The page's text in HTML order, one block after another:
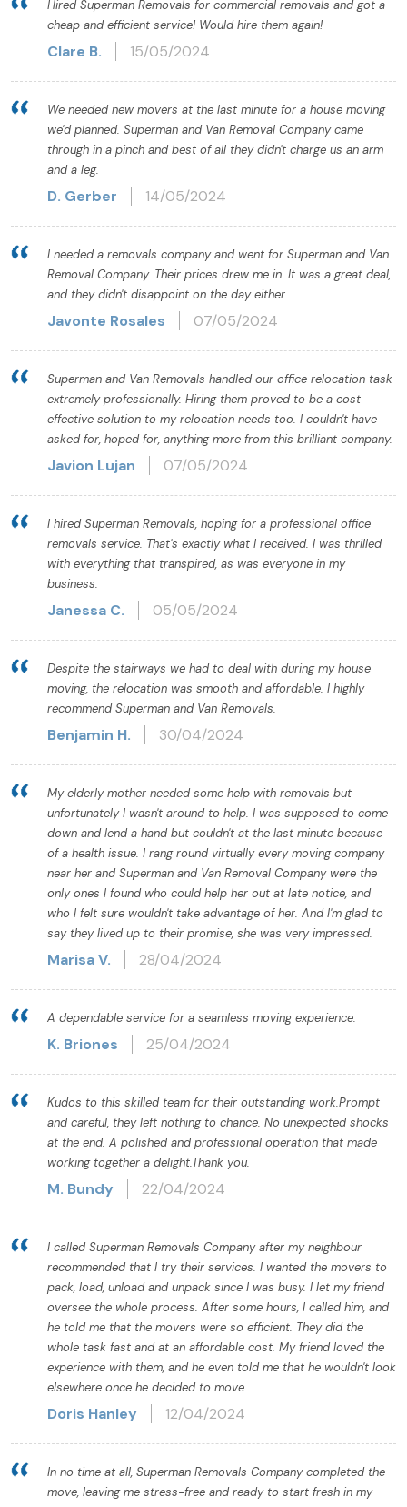
Hired Superman Removals for commercial removals and got a
cheap and efficient service! Would hire them again!
Clare B. 15/05/2024
We needed new movers at the last minute for a house moving
we'd planned. Superman and Van Removal Company came
through in a pinch and best of all they didn't charge us an arm
and a leg.
D. Gerber 14/05/2024
I needed a removals company and went for Superman and Van
Removal Company. Their prices drew me in. It was a great deal,
and they didn't disappoint on the day either.
Javonte Rosales 07/05/2024
Superman and Van Removals handled our office relocation task
extremely professionally. Hiring them proved to be a cost-
effective solution to my relocation needs too. I couldn't have
asked for, hoped for, anything more from this brilliant company.
Javion Lujan 07/05/2024
I hired Superman Removals, hoping for a professional office
removals service. That's exactly what I received. I was thrilled
with everything that transpired, as was everyone in my
business.
Janessa C. 05/05/2024
Despite the stairways we had to deal with during my house
moving, the relocation was smooth and affordable. I highly
recommend Superman and Van Removals.
Benjamin H. 30/04/2024
My elderly mother needed some help with removals but
unfortunately I wasn't around to help. I was supposed to come
down and lend a hand but couldn't at the last minute because
of a health issue. I rang round virtually every moving company
near her and Superman and Van Removal Company were the
only ones I found who could help her out at late notice, and
who I felt sure wouldn't take advantage of her. And I'm glad to
say they lived up to their promise, she was very impressed.
Marisa V. 28/04/2024
A dependable service for a seamless moving experience.
K. Briones 25/04/2024
Kudos to this skilled team for their outstanding work.Prompt
and careful, they left nothing to chance. No unexpected shocks
at the end. A polished and professional operation that made
working together a delight.Thank you.
M. Bundy 22/04/2024
I called Superman Removals Company after my neighbour
recommended that I try their services. I wanted the movers to
pack, load, unload and unpack since I was busy. I let my friend
oversee the whole process. After some hours, I called him, and
he told me that the movers were so efficient. They did the
whole task fast and at an affordable cost. My friend loved the
experience with them, and he even told me that he wouldn't look
elsewhere once he decided to move.
Doris Hanley 12/04/2024
In no time at all, Superman Removals Company completed the
move, leaving me stress-free and ready to start fresh in my